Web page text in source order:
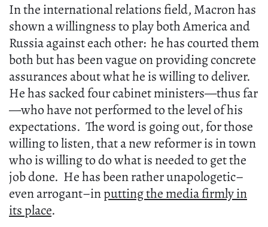
In the international relations field, Macron has
shown a willingness to play both America and
Russia against each other: he has courted them
both but has been vague on providing concrete
assurances about what he is willing to deliver.
He has sacked four cabinet ministers—thus far
—who have not performed to the level of his
expectations. The word is going out, for those
willing to listen, that a new reformer is in town
who is willing to do what is needed to get the
job done. He has been rather unapologetic–
even arrogant–inputting the media firmly in
its place.